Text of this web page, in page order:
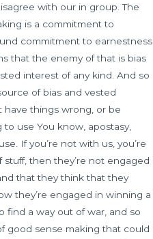
with our in group. The
is a commitment to
commitment to earnestness
that the enemy of that is bias
interest of any kind. And so
of bias and vested
things wrong, or be
to use You know, apostasy,
If you’re not with us, you’re
then they’re not engaged
that they think that they
they’re engaged in winning a
find a way out of war, and so
good sense making that could